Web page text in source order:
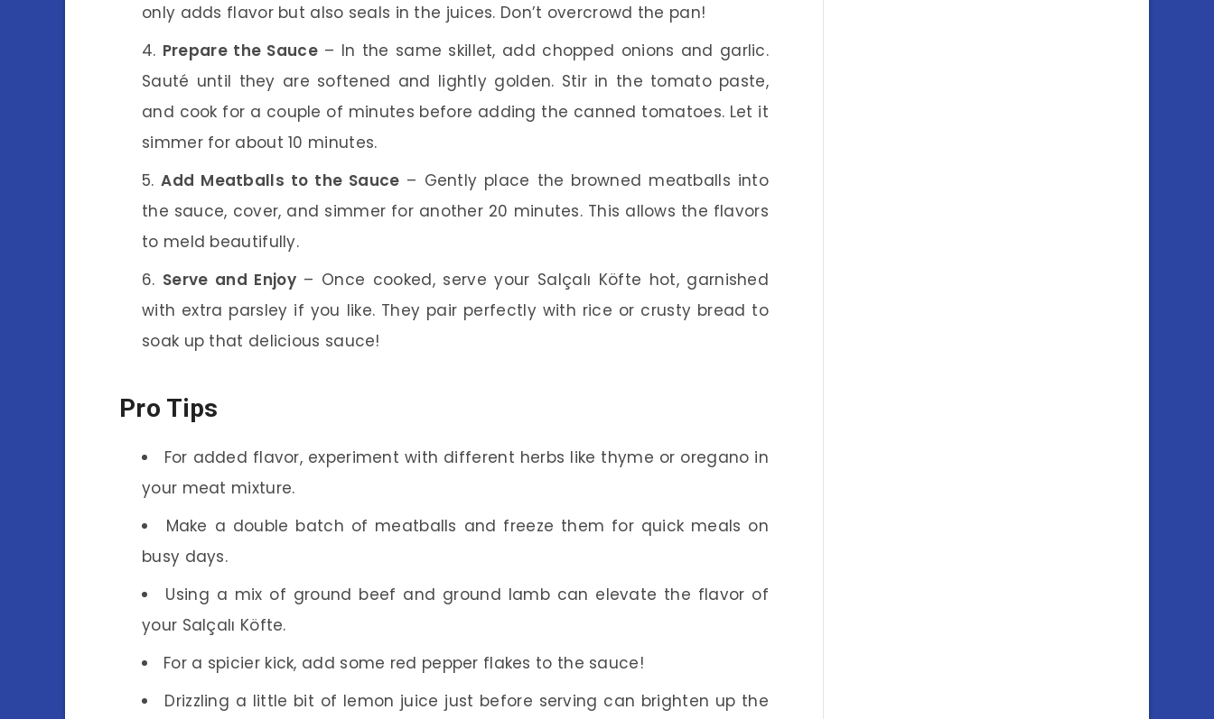
only adds flavor but also seals in the juices. Don’t overcrowd the pan!
Prepare the Sauce– In the same skillet, add chopped onions and garlic.
Sauté until they are softened and lightly golden. Stir in the tomato paste,
and cook for a couple of minutes before adding the canned tomatoes. Let it
simmer for about 10 minutes.
Add Meatballs to the Sauce – Gently place the browned meatballs into
the sauce, cover, and simmer for another 20 minutes. This allows the flavors
to meld beautifully.
Serve and Enjoy– Once cooked, serve your Salçalı Köfte hot, garnished
with extra parsley if you like. They pair perfectly with rice or crusty bread to
soak up that delicious sauce!
Pro Tips
For added flavor, experiment with different herbs like thyme or oregano in
your meat mixture.
Make a double batch of meatballs and freeze them for quick meals on
busy days.
Using a mix of ground beef and ground lamb can elevate the flavor of
your Salçalı Köfte.
For a spicier kick, add some red pepper flakes to the sauce!
Drizzling a little bit of lemon juice just before serving can brighten up the